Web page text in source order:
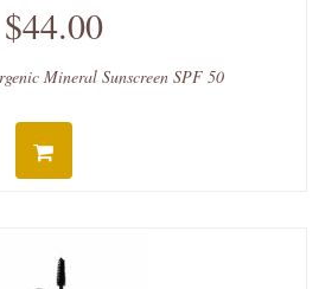
$44.00
Mineral Sunscreen SPF 50